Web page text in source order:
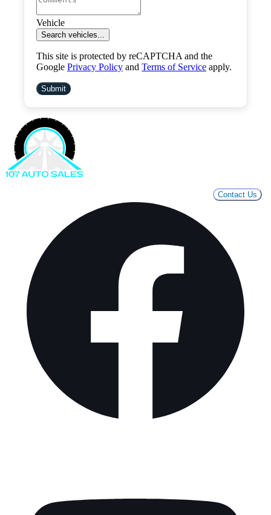
Contact Us
Vehicle
Search vehicles...
This site is protected by reCAPTCHA and the
Google Privacy Policy and Terms of Service apply.
Submit